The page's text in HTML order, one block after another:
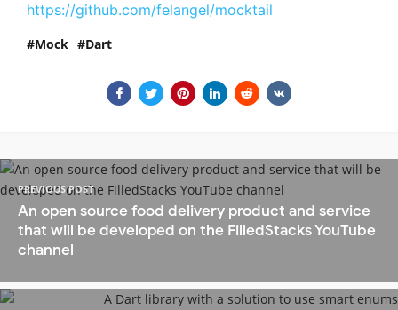
https://github.com/felangel/mocktail
Mock Dart
PREVIOUS POST
An open source food delivery product and service
that will be developed on the FilledStacks YouTube
channel